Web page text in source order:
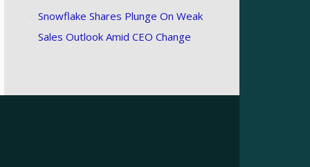
Snowflake Shares Plunge On Weak
Sales Outlook Amid CEO Change